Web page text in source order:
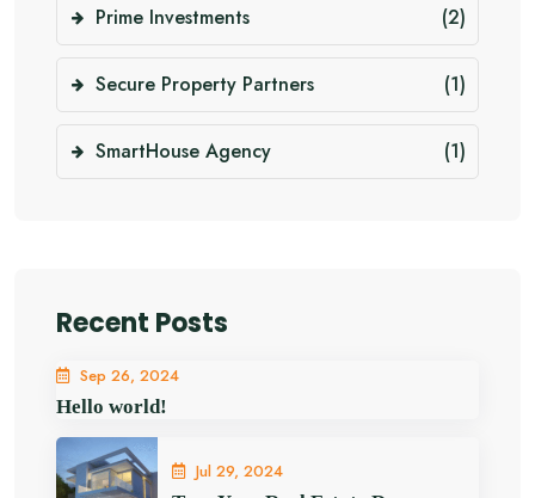
Prime Investments (2)
Secure Property Partners (1)
SmartHouse Agency (1)
Recent Posts
Sep 26, 2024
Hello world!
Jul 29, 2024